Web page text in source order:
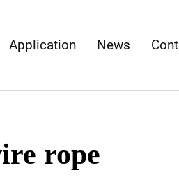
Application News
rope